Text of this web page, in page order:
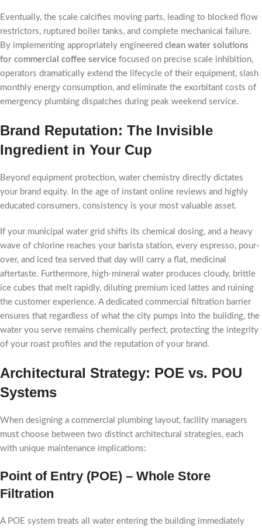
Eventually, the scale calcifies moving parts, leading to blocked flow
restrictors, ruptured boiler tanks, and complete mechanical failure.
By implementing appropriately engineered clean water solutions
for commercial coffee service focused on precise scale inhibition,
operators dramatically extend the lifecycle of their equipment, slash
monthly energy consumption, and eliminate the exorbitant costs of
emergency plumbing dispatches during peak weekend service.
Brand Reputation: The Invisible
Ingredient in Your Cup
Beyond equipment protection, water chemistry directly dictates
your brand equity. In the age of instant online reviews and highly
educated consumers, consistency is your most valuable asset.
If your municipal water grid shifts its chemical dosing, and a heavy
wave of chlorine reaches your barista station, every espresso, pour-
over, and iced tea served that day will carry a flat, medicinal
aftertaste. Furthermore, high-mineral water produces cloudy, brittle
ice cubes that melt rapidly, diluting premium iced lattes and ruining
the customer experience. A dedicated commercial filtration barrier
ensures that regardless of what the city pumps into the building, the
water you serve remains chemically perfect, protecting the integrity
of your roast profiles and the reputation of your brand.
Architectural Strategy: POE vs. POU
Systems
When designing a commercial plumbing layout, facility managers
must choose between two distinct architectural strategies, each
with unique maintenance implications:
Point of Entry (POE) – Whole Store
Filtration
A POE system treats all water entering the building immediately